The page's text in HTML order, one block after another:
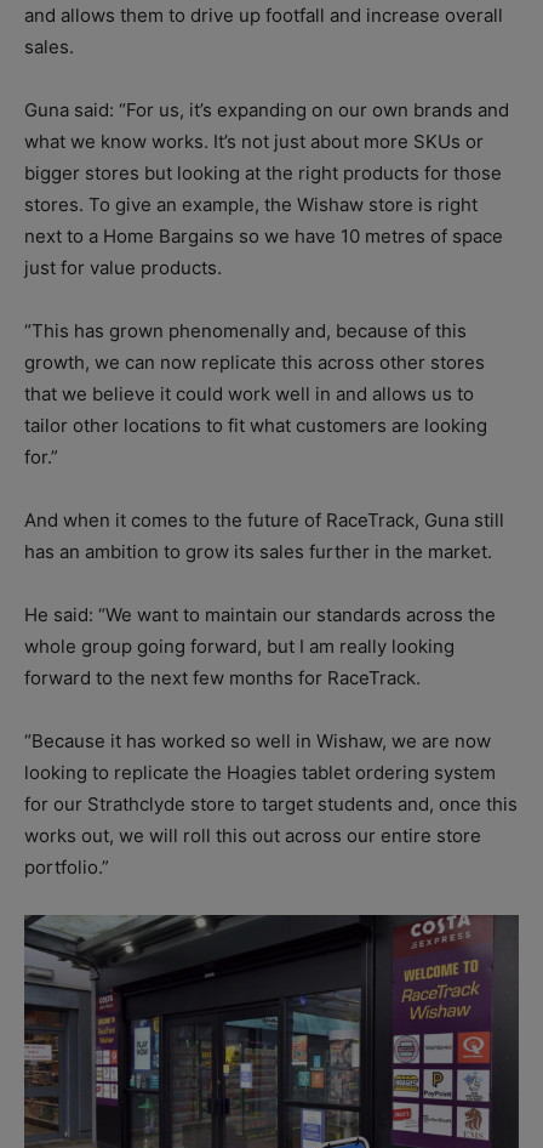
and allows them to drive up footfall and increase overall
sales.
Guna said: “For us, it’s expanding on our own brands and
what we know works. It’s not just about more SKUs or
bigger stores but looking at the right products for those
stores. To give an example, the Wishaw store is right
next to a Home Bargains so we have 10 metres of space
just for value products.
“This has grown phenomenally and, because of this
growth, we can now replicate this across other stores
that we believe it could work well in and allows us to
tailor other locations to fit what customers are looking
for.”
And when it comes to the future of RaceTrack, Guna still
has an ambition to grow its sales further in the market.
He said: “We want to maintain our standards across the
whole group going forward, but I am really looking
forward to the next few months for RaceTrack.
“Because it has worked so well in Wishaw, we are now
looking to replicate the Hoagies tablet ordering system
for our Strathclyde store to target students and, once this
works out, we will roll this out across our entire store
portfolio.”